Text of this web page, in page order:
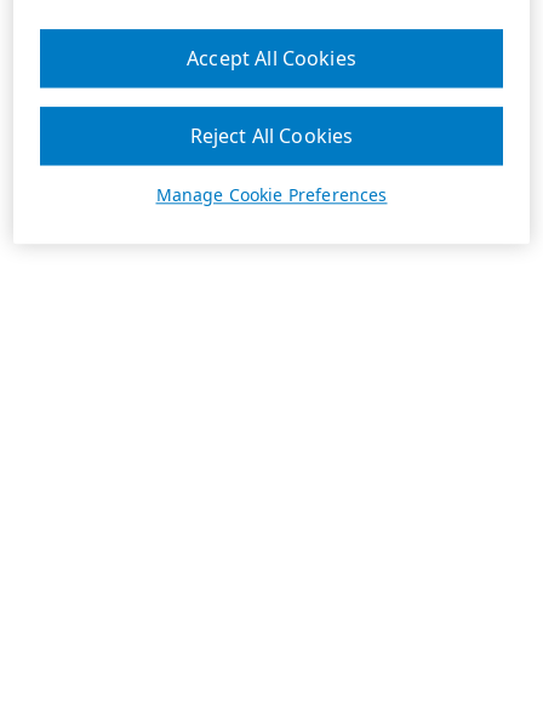
Manage Cookie Preferences
Reject All Cookies
Accept All Cookies